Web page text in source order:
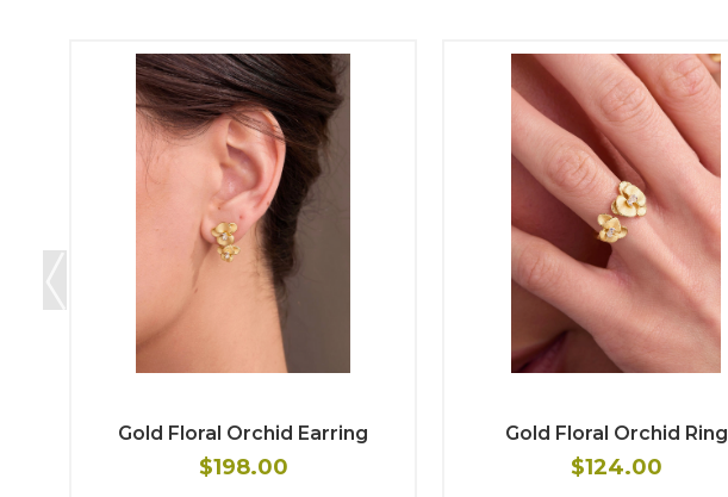
Gold Floral Orchid Earring
$198.00
Gold Floral Orchid Ring
$124.00